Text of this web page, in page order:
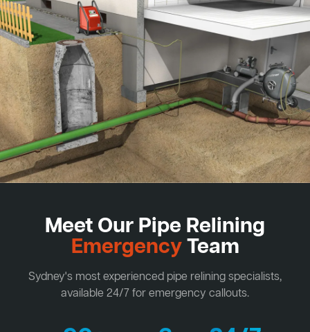
Meet Our Pipe Relining
EmergencyTeam
Sydney's most experienced pipe relining specialists,
available 24/7 for emergency callouts.